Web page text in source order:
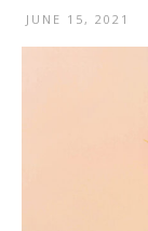
JUNE 15, 2021